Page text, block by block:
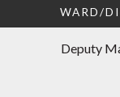
WARD/
Deputy